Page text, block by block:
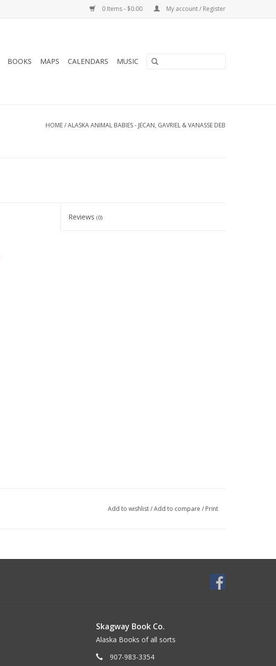
0 Items - $0.00 My account / Register
BOOKS MAPS CALENDARS MUSIC
HOME/ALASKA ANIMAL BABIES - JECAN, GAVRIEL & VANASSE DEB
Reviews(0)
Add to wishlist/Add to compare / Print
Skagway Book Co.
Alaska Books of all sorts
907-983-3354